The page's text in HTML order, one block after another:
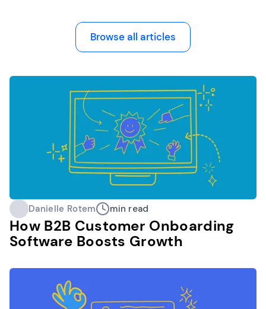
Browse all articles
Danielle Rotem min read
How B2B Customer Onboarding
Software Boosts Growth